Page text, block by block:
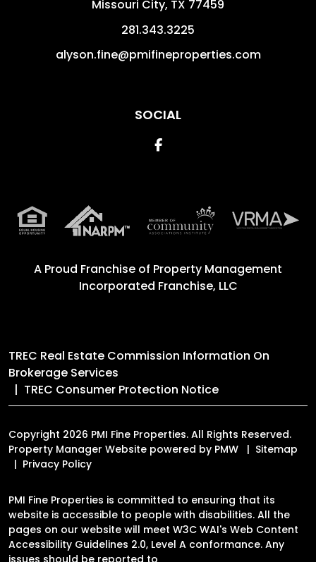
Missouri City, TX 77459
281.343.3225
alyson.fine@pmifineproperties.com
SOCIAL
Facebook
A Proud Franchise of Property Management
Incorporated Franchise, LLC
TREC Real Estate Commission Information On
Brokerage Services
TREC Consumer Protection Notice
Copyright 2026 PMI Fine Properties. All Rights Reserved.
Property Manager Website powered by PMW
Sitemap
Privacy Policy
PMI Fine Properties is committed to ensuring that its
website is accessible to people with disabilities. All the
pages on our website will meet W3C WAI's Web Content
Accessibility Guidelines 2.0, Level A conformance. Any
issues should be reported to